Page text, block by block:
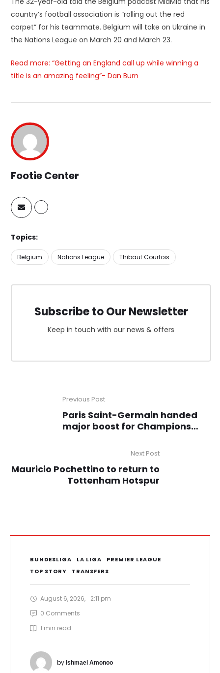
country’s football association is “rolling out the red
carpet” for his teammate. Belgium will take on Ukraine in
the Nations League on March 20 and March 23.
Read more: “Getting an England call up while winning a
title is an amazing feeling”- Dan Burn
Footie Center
Topics:
Belgium Nations League Thibaut Courtois
Subscribe to Our Newsletter
Keep in touch with our news & offers
Previous Post
Paris Saint-Germain handed
major boost for Champions
Next Post
Mauricio Pochettino to return to
Tottenham Hotspur
BUNDESLIGA LA LIGA
PREMIER LEAGUE
TOP STORY
TRANSFERS
August 6, 2026,
2:11 pm
0 Comments
1 min read
by Ishmael Amonoo